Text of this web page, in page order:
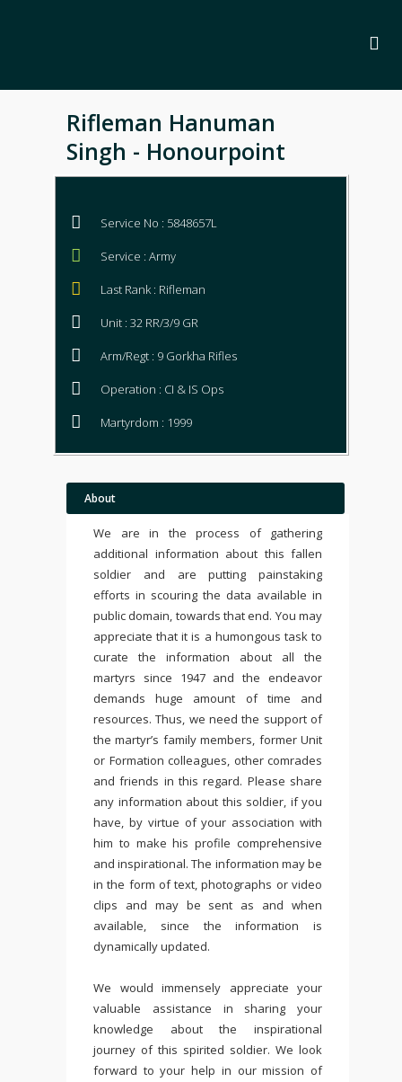
Rifleman Hanuman
Singh - Honourpoint
Service No : 5848657L
Service : Army
Last Rank : Rifleman
Unit : 32 RR/3/9 GR
Arm/Regt : 9 Gorkha Rifles
Operation : CI & IS Ops
Martyrdom : 1999
About
We are in the process of gathering
additional information about this fallen
soldier and are putting painstaking
efforts in scouring the data available in
public domain, towards that end. You may
appreciate that it is a humongous task to
curate the information about all the
martyrs since 1947 and the endeavor
demands huge amount of time and
resources. Thus, we need the support of
the martyr’s family members, former Unit
or Formation colleagues, other comrades
and friends in this regard. Please share
any information about this soldier, if you
have, by virtue of your association with
him to make his profile comprehensive
and inspirational. The information may be
in the form of text, photographs or video
clips and may be sent as and when
available, since the information is
dynamically updated.
We would immensely appreciate your
valuable assistance in sharing your
knowledge about the inspirational
journey of this spirited soldier. We look
forward to your help in our mission of